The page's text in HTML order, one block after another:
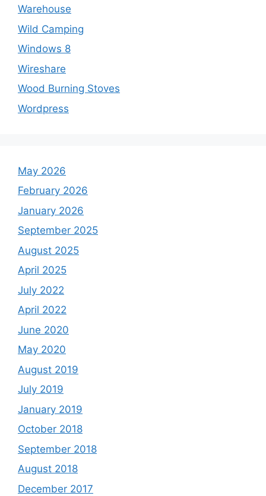
Warehouse
Wild Camping
Windows 8
Wireshare
Wood Burning Stoves
Wordpress
May 2026
February 2026
January 2026
September 2025
August 2025
April 2025
July 2022
April 2022
June 2020
May 2020
August 2019
July 2019
January 2019
October 2018
September 2018
August 2018
December 2017